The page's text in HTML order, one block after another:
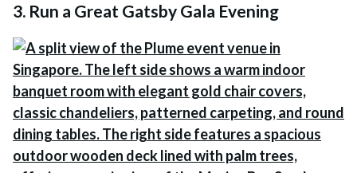
3. Run a Great Gatsby Gala Evening